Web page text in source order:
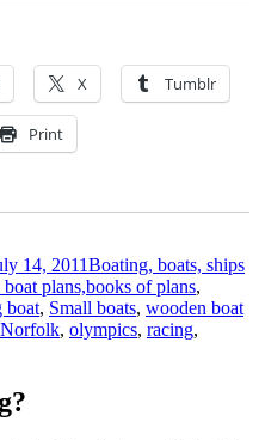
X Tumblr
Print
14, 2011Boating, boats, ships
plans,books of plans,
boat, Small boats, wooden boat
Norfolk, olympics, racing,